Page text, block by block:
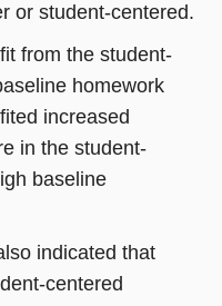
or student-centered.
from the student-
homework
increased
in the student-
baseline
indicated that
centered